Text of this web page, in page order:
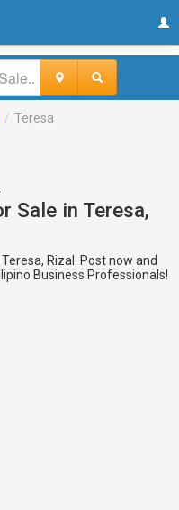
/ Teresa
Sale in Teresa,
Rizal. Post now and
Business Professionals!